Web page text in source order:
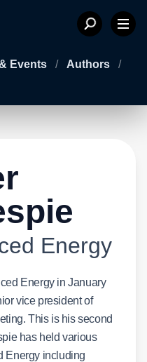
Events / Authors
/
Energy
Energy in January
vice president of
This is his second
has held various
Energy including